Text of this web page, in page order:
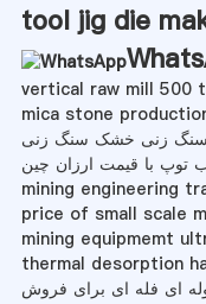
tool jig die
vertical raw mill 500
mica stone
سنگ زنی خشک سنگ زنی
توپ با قیمت ارزان چین
mining engineering
price of small scale
mining equipmemt
thermal desorption
ای فله ای برای فروش